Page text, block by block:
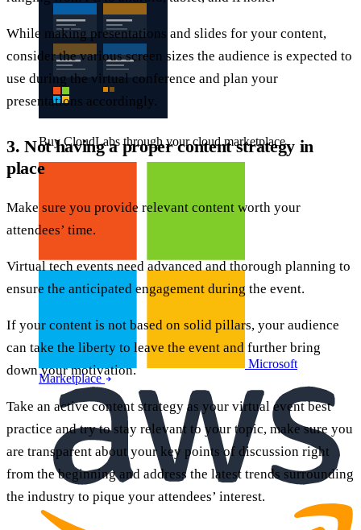
Buy CloudLabs through your cloud marketplace
Microsoft
Marketplace
While making presentations and slides for your content,
consider the various screen sizes the audience is expected to
use during the virtual conference and plan your
presentations accordingly.
3. Not having a proper content strategy in
place
Make sure you provide relevant content worth your
attendees’ time.
Virtual tech events need advanced and thorough planning to
ensure the anticipated engagement during the event.
If your content is not based on solid pillars, your audience
can take the liberty to leave the event and further bring
down your motivation.
Take an active content strategy as your virtual event best
practice and try to stay relevant to your topic, make sure you
are transparent about your key points of discussion right
from the beginning and address the latest trends surrounding
the industry to pique your attendees’ interest.